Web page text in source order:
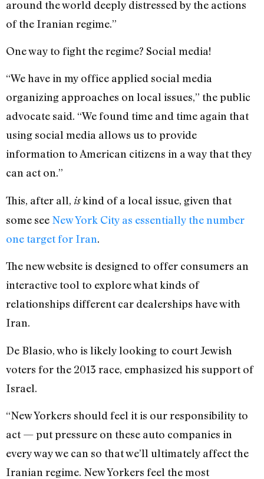
around the world deeply distressed by the actions
of the Iranian regime.”
One way to fight the regime? Social media!
“We have in my office applied social media
organizing approaches on local issues,” the public
advocate said. “We found time and time again that
using social media allows us to provide
information to American citizens in a way that they
can act on.”
This, after all, iskind of a local issue, given that
some see New York City as essentially the number
one target for Iran.
The new website is designed to offer consumers an
interactive tool to explore what kinds of
relationships different car dealerships have with
Iran.
De Blasio, who is likely looking to court Jewish
voters for the 2013 race, emphasized his support of
Israel.
“New Yorkers should feel it is our responsibility to
act — put pressure on these auto companies in
every way we can so that we’ll ultimately affect the
Iranian regime. New Yorkers feel the most